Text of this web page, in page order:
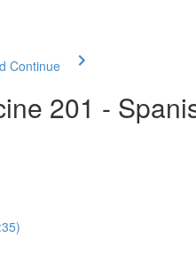
Continue
201 -